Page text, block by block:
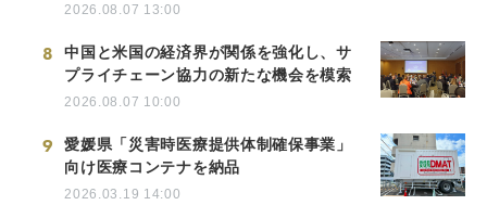
2026.08.07 13:00
8
中国と米国の経済界が関係を強化し、サ
プライチェーン協力の新たな機会を模索
2026.08.07 10:00
9
愛媛県「災害時医療提供体制確保事業」
向け医療コンテナを納品
2026.03.19 14:00